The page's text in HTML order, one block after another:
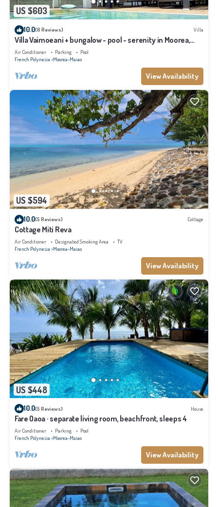
US $603
10.0(6 Reviews) Villa
Villa Vaimoeani + bungalow - pool - serenity in Moorea,
Haapiti - 8 pers
Air Conditioner Parking
Pool
French Polynesia Moorea-Maiao
View Availability
US $594
10.0(5 Reviews) Cottage
Cottage Miti Reva
Air Conditioner Designated Smoking Area
TV
French Polynesia Moorea-Maiao
View Availability
US $448
10.0(5 Reviews) House
Fare Oaoa · separate living room, beachfront, sleeps 4
Air Conditioner Parking
Pool
French Polynesia Moorea-Maiao
View Availability